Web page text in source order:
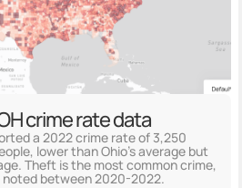
crime rate data
a 2022 crime rate of 3,250
lower than Ohio's average but
Theft is the most common crime,
between 2020-2022.